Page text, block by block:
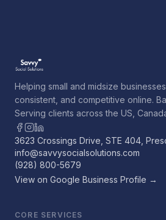
Helping small and midsize
consistent, and competitive online.
Serving clients across the US,
3623 Crossings Drive, STE 404,
info@savvysocialsolutions.com
(928) 800-5679
View on Google Business Profile →
CORE SERVICES